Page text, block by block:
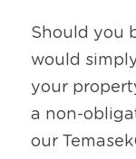
Should you
would
your
a non-
our